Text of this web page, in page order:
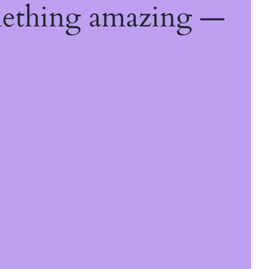
amazing —